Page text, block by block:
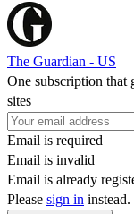
The Guardian - US
One subscription that
sites
Email is required
Email is invalid
Email is already
Please sign in instead.